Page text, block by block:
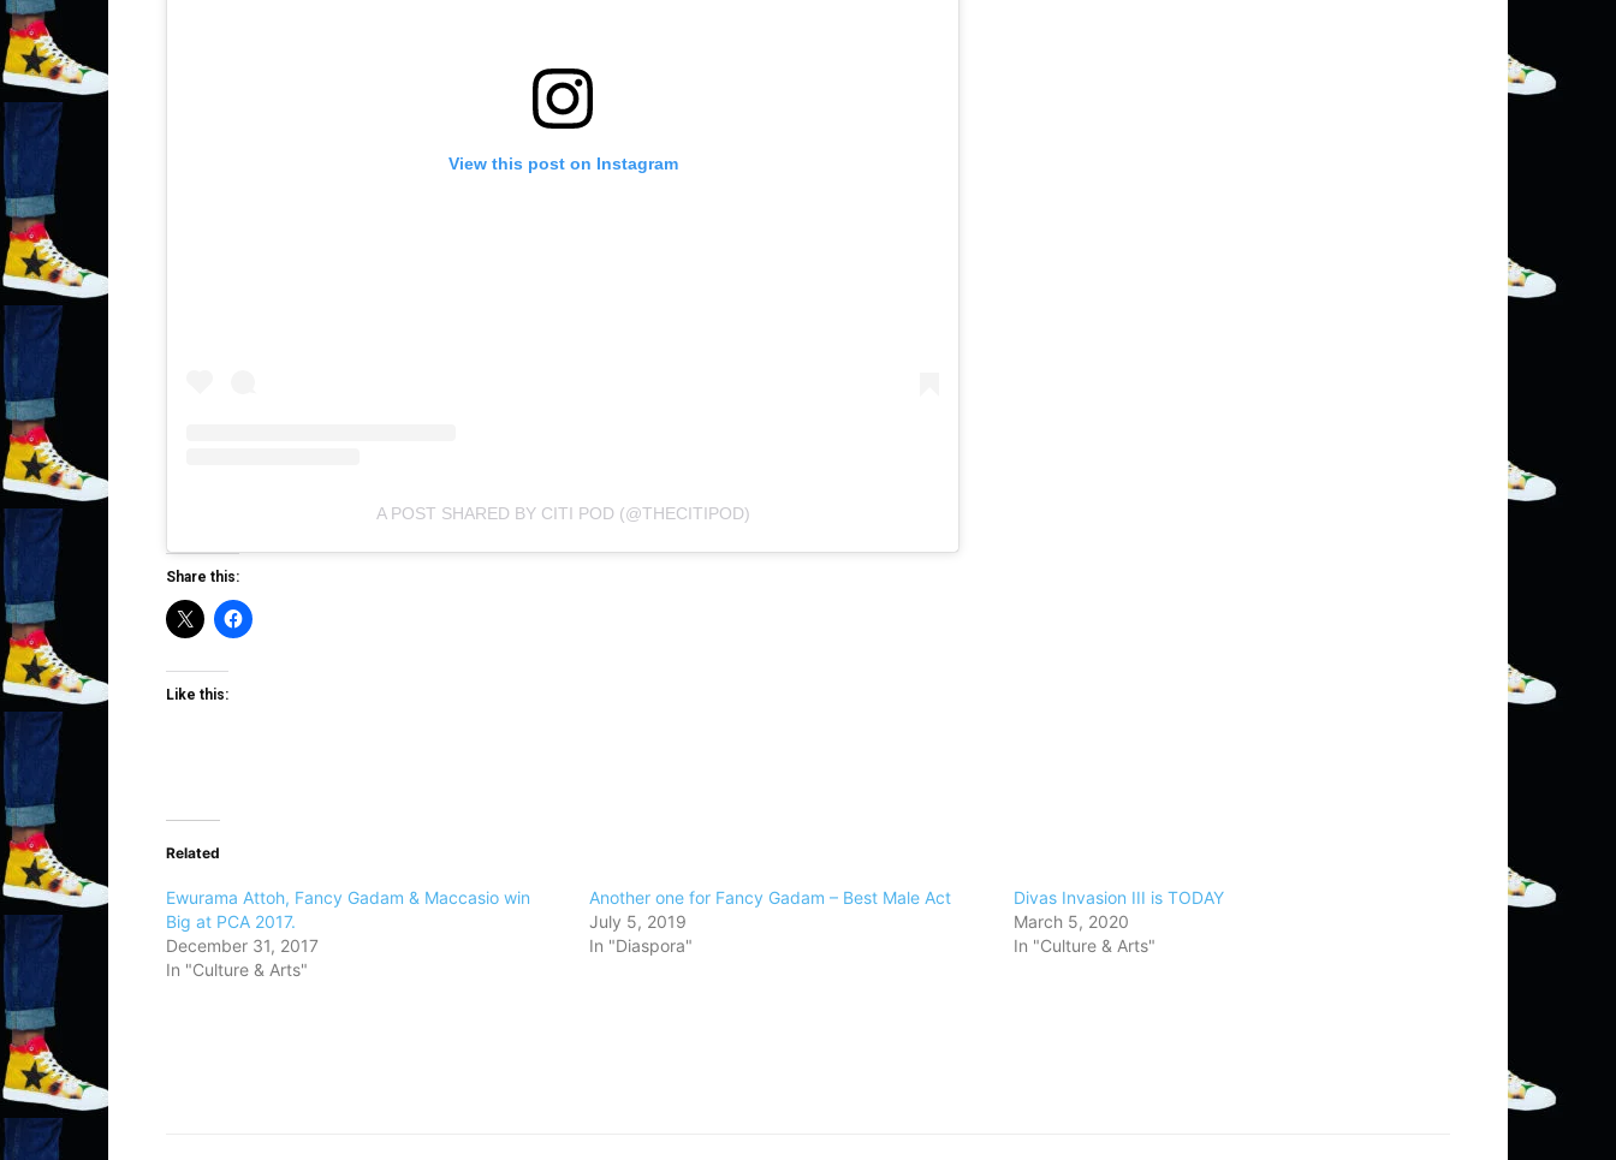
View this post on Instagram
A POST SHARED BY CITI POD (@THECITIPOD)
Share this:
Like this:
Related
Ewurama Attoh, Fancy Gadam & Maccasio win
Big at PCA 2017.
December 31, 2017
In "Culture & Arts"
Another one for Fancy Gadam – Best Male Act
July 5, 2019
In "Diaspora"
Divas Invasion III is TODAY
March 5, 2020
In "Culture & Arts"